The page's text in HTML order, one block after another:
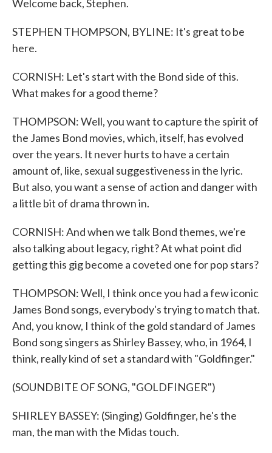
Welcome back, Stephen.
STEPHEN THOMPSON, BYLINE: It's great to be
here.
CORNISH: Let's start with the Bond side of this.
What makes for a good theme?
THOMPSON: Well, you want to capture the spirit of
the James Bond movies, which, itself, has evolved
over the years. It never hurts to have a certain
amount of, like, sexual suggestiveness in the lyric.
But also, you want a sense of action and danger with
a little bit of drama thrown in.
CORNISH: And when we talk Bond themes, we're
also talking about legacy, right? At what point did
getting this gig become a coveted one for pop stars?
THOMPSON: Well, I think once you had a few iconic
James Bond songs, everybody's trying to match that.
And, you know, I think of the gold standard of James
Bond song singers as Shirley Bassey, who, in 1964, I
think, really kind of set a standard with "Goldfinger."
(SOUNDBITE OF SONG, "GOLDFINGER")
SHIRLEY BASSEY: (Singing) Goldfinger, he's the
man, the man with the Midas touch.